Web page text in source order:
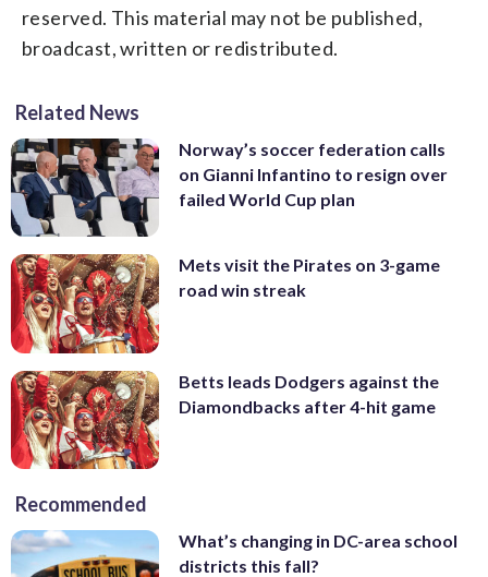
reserved. This material may not be published,
broadcast, written or redistributed.
Related News
Norway’s soccer federation calls
on Gianni Infantino to resign over
failed World Cup plan
Mets visit the Pirates on 3-game
road win streak
Betts leads Dodgers against the
Diamondbacks after 4-hit game
Recommended
What’s changing in DC-area school
districts this fall?